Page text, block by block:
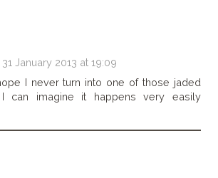
31 January 2013 at 19:09
I never turn into one of those jaded
I can imagine it happens very easily